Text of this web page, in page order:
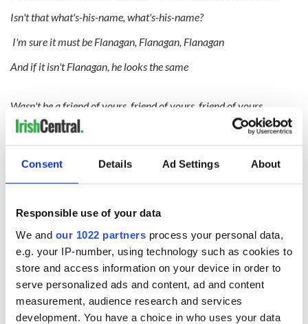
Consent Details Ad Settings About
Responsible use of your data
We and our 1022 partners process your personal data,
e.g. your IP-number, using technology such as cookies to
store and access information on your device in order to
serve personalized ads and content, ad and content
measurement, audience research and services
development. You have a choice in who uses your data
Isn't that what's-his-name, what's-his-name?
I'm sure it must be Flanagan, Flanagan, Flanagan
And if it isn't Flanagan, he looks the same
Wasn't he a friend of yours, friend of yours, friend of yours
Wasn't he a friend of yours, friend for life
Till the day he disappeared with my wife
I've always meant to thank the swine, thank the swine, thank the
swine
I've always meant to thank the swine, thank the swine
Now he wears a party face, pretty brave, party face
Now he wears a party face just like mine